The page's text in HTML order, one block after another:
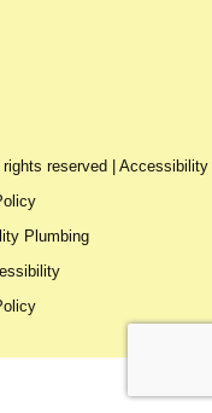
reserved | Accessibility
Plumbing